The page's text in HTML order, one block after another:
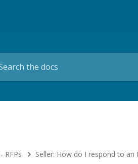
RFPs Seller: How do I respond to an